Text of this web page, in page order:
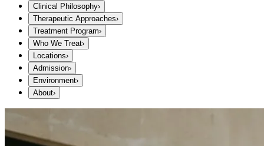
Clinical Philosophy›
Therapeutic Approaches›
Treatment Program›
Who We Treat›
Locations›
Admission›
Environment›
About›